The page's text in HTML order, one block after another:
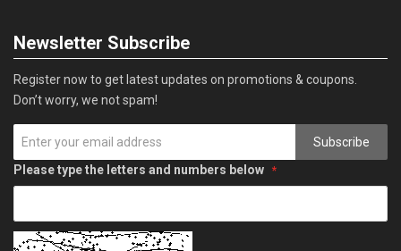
Newsletter Subscribe
Register now to get latest updates on promotions & coupons.
Don’t worry, we not spam!
Subscribe
Please type the letters and numbers below